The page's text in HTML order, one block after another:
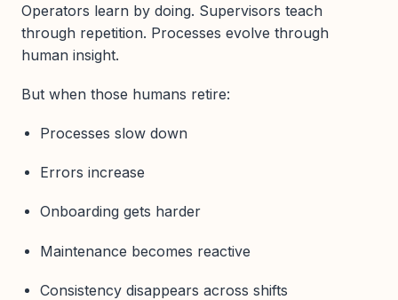
Operators learn by doing. Supervisors teach
through repetition. Processes evolve through
human insight.
But when those humans retire:
Processes slow down
Errors increase
Onboarding gets harder
Maintenance becomes reactive
Consistency disappears across shifts